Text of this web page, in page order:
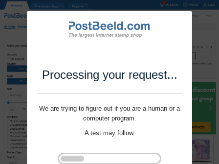
Processing your request...
We are trying to figure out if you are a human or a
computer program.
A test may follow.